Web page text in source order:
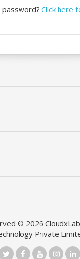
Click here
© 2026
Private